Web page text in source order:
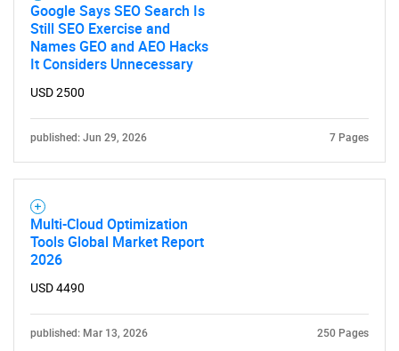
Google Says SEO Search Is
Still SEO Exercise and
Names GEO and AEO Hacks
It Considers Unnecessary
USD 2500
published: Jun 29, 2026 7 Pages
Multi-Cloud Optimization
Tools Global Market Report
2026
USD 4490
published: Mar 13, 2026 250 Pages